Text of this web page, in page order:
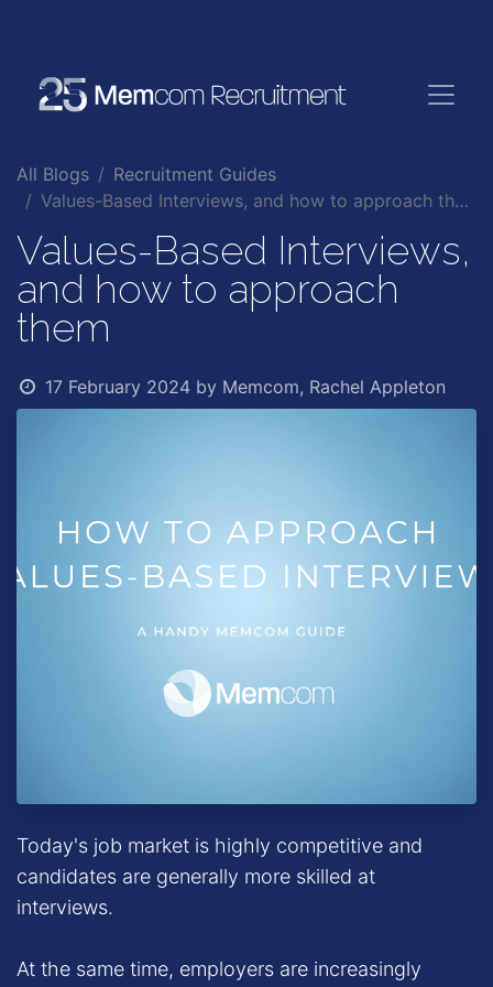
All Blogs
Recruitment Guides
Values-Based Interviews, and how to approach them
Values-Based Interviews,
and how to approach
them
17 February 2024 by Memcom, Rachel Appleton
Today's job market is highly competitive and
candidates are generally more skilled at
interviews.
At the same time, employers are increasingly